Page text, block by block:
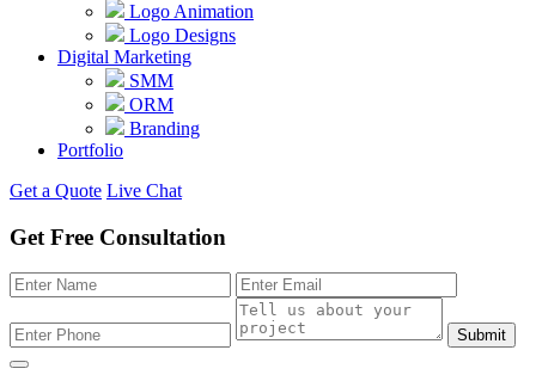
Logo Animation
Logo Designs
Digital Marketing
SMM
ORM
Branding
Portfolio
Get a Quote Live Chat
Get Free Consultation
Submit